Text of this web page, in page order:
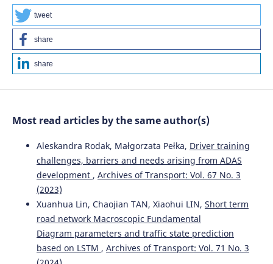
tweet
share
share
Most read articles by the same author(s)
Aleskandra Rodak, Małgorzata Pełka, Driver training
challenges, barriers and needs arising from ADAS
development , Archives of Transport: Vol. 67 No. 3
(2023)
Xuanhua Lin, Chaojian TAN, Xiaohui LIN, Short term
road network Macroscopic Fundamental
Diagram parameters and traffic state prediction
based on LSTM , Archives of Transport: Vol. 71 No. 3